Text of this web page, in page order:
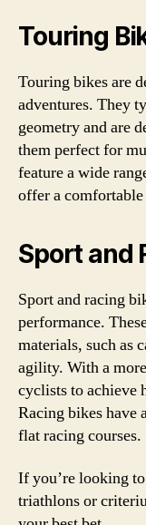
Touring
Touring bikes are
adventures. They
geometry and are
them perfect for
feature a wide
offer a
Sport and
Sport and racing
performance.
materials, such as
agility. With a
cyclists to achieve
Racing bikes have
flat racing courses.
If you’re looking
triathlons or